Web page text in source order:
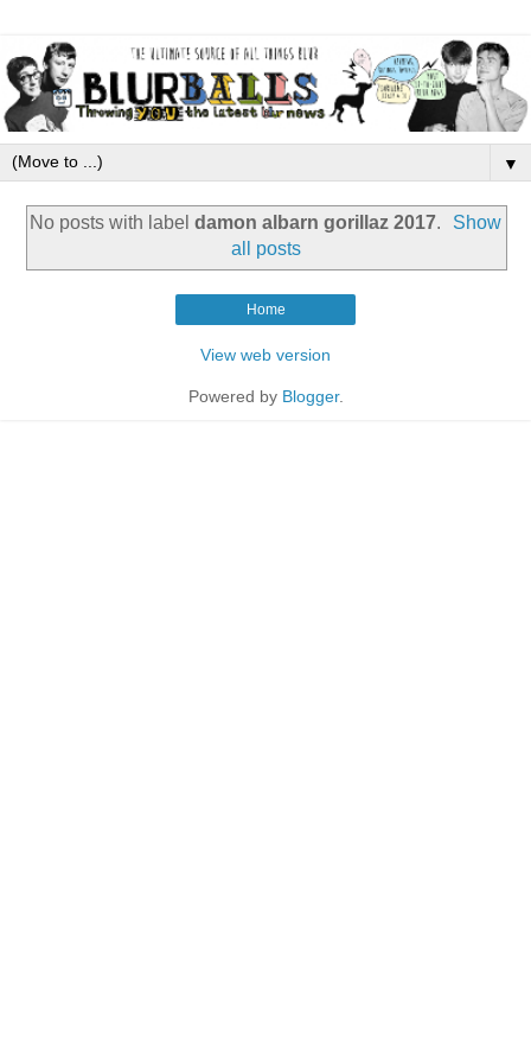
▼
No posts with label damon albarn gorillaz 2017.
Show
all posts
Home
View web version
Powered by Blogger.